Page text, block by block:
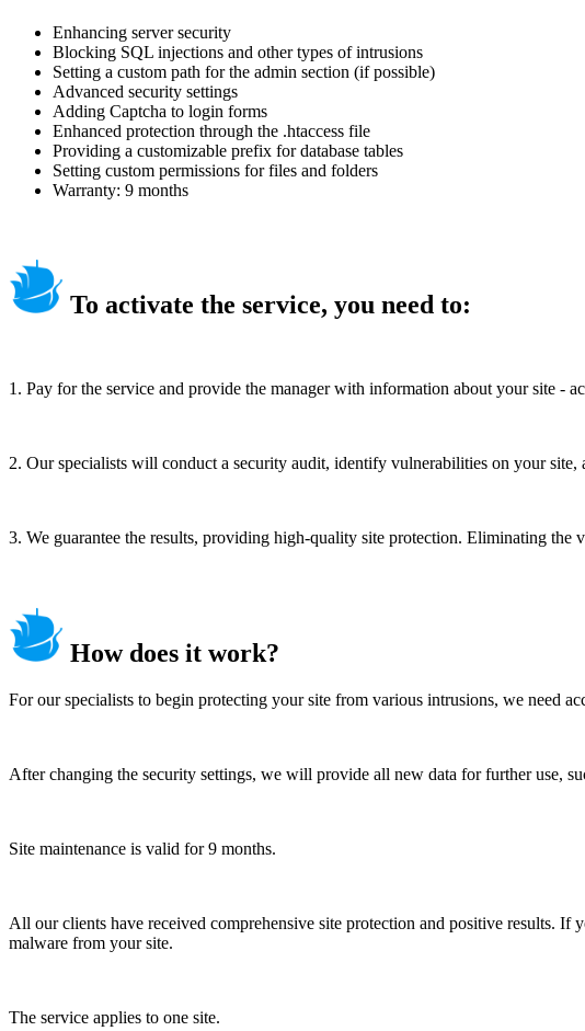
Enhancing server security
Blocking SQL injections and other types of intrusions
Setting a custom path for the admin section (if possible)
Advanced security settings
Adding Captcha to login forms
Enhanced protection through the .htaccess file
Providing a customizable prefix for database tables
Setting custom permissions for files and folders
Warranty: 9 months
To activate the service, you need to:
1. Pay for the service and provide the manager with information about your site -
2. Our specialists will conduct a security audit, identify vulnerabilities on your
3. We guarantee the results, providing high-quality site protection. Eliminating
How does it work?
For our specialists to begin protecting your site from various intrusions, we need
After changing the security settings, we will provide all new data for further use,
Site maintenance is valid for 9 months.
All our clients have received comprehensive site protection and positive results. If
malware from your site.
The service applies to one site.